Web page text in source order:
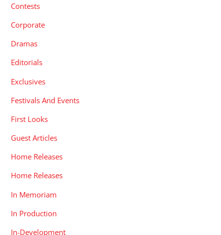
Contests
Corporate
Dramas
Editorials
Exclusives
Festivals And Events
First Looks
Guest Articles
Home Releases
Home Releases
In Memoriam
In Production
In-Development